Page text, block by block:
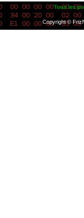
Tous les
Copyright ©